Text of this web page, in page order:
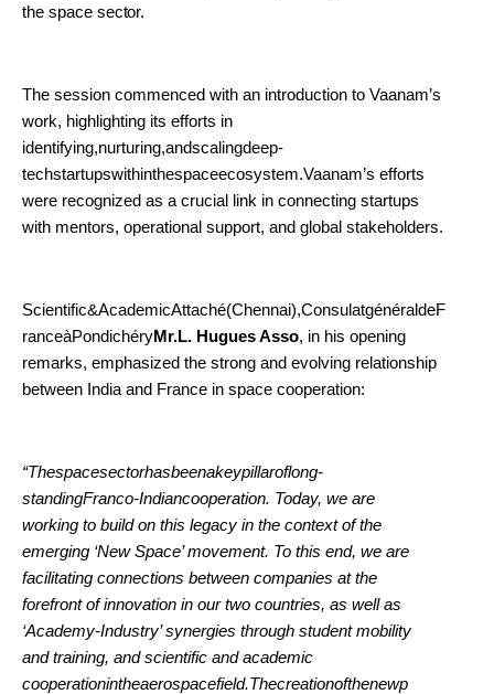
the space sector.
The session commenced with an introduction to Vaanam’s
work, highlighting its efforts in
identifying,nurturing,andscalingdeep-
techstartupswithinthespaceecosystem.Vaanam’s efforts
were recognized as a crucial link in connecting startups
with mentors, operational support, and global stakeholders.
Scientific&AcademicAttaché(Chennai),ConsulatgénéraldeF
ranceàPondichéryMr.L. Hugues Asso, in his opening
remarks, emphasized the strong and evolving relationship
between India and France in space cooperation:
“Thespacesectorhasbeenakeypillaroflong-
standingFranco-Indiancooperation. Today, we are
working to build on this legacy in the context of the
emerging ‘New Space’ movement. To this end, we are
facilitating connections between companies at the
forefront of innovation in our two countries, as well as
‘Academy-Industry’ synergies through student mobility
and training, and scientific and academic
cooperationintheaerospacefield.Thecreationofthenewp